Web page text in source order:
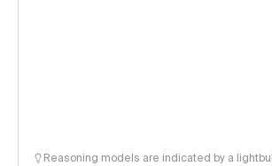
Reasoning models are indicated by a